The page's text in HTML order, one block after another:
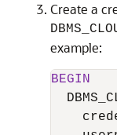
Create a
example:
BEGIN